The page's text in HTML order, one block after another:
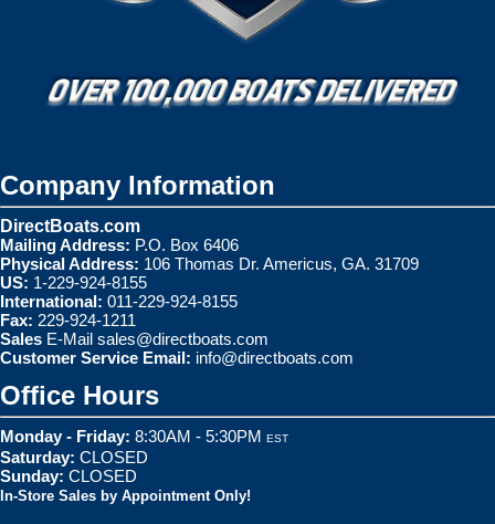
Company Information
DirectBoats.com
Mailing Address: P.O. Box 6406
Physical Address: 106 Thomas Dr. Americus, GA. 31709
US: 1-229-924-8155
International: 011-229-924-8155
Fax: 229-924-1211
Sales E-Mail sales@directboats.com
Customer Service Email: info@directboats.com
Office Hours
Monday - Friday: 8:30AM - 5:30PM EST
Saturday: CLOSED
Sunday: CLOSED
In-Store Sales by Appointment Only!